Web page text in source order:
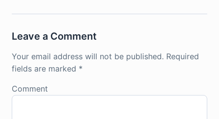
Leave a Comment
Your email address will not be published. Required
fields are marked *
Comment